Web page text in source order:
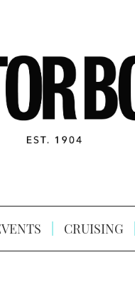
CRUISING